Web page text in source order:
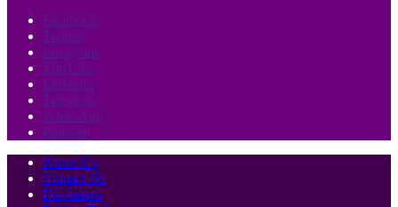
Facebook
Twitter
Instagram
YouTube
LinkedIn
Telegram
WhatsApp
Pinterest
About Us
Contact Us
Disclaimer